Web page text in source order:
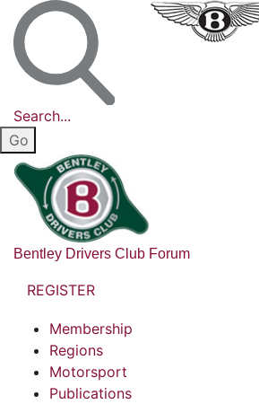
Search...
Bentley Drivers Club Forum
REGISTER
Membership
Regions
Motorsport
Publications